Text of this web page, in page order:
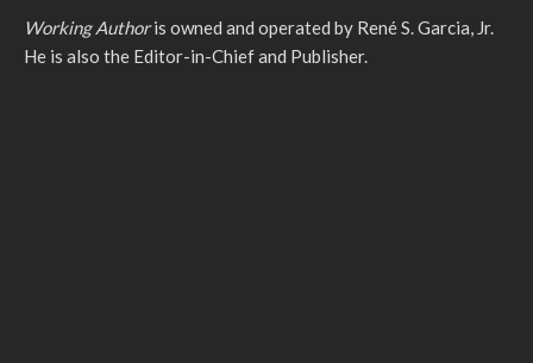
Working Authoris owned and operated by René S. Garcia, Jr.
He is also the Editor-in-Chief and Publisher.